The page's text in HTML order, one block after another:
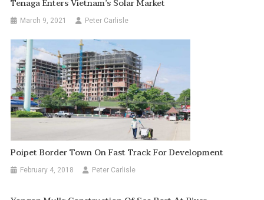
Tenaga Enters Vietnam’s Solar Market
March 9, 2021 Peter Carlisle
Poipet Border Town On Fast Track For Development
February 4, 2018 Peter Carlisle